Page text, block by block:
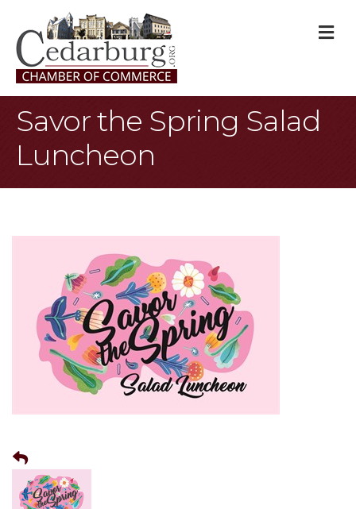
Savor the Spring Salad
Luncheon